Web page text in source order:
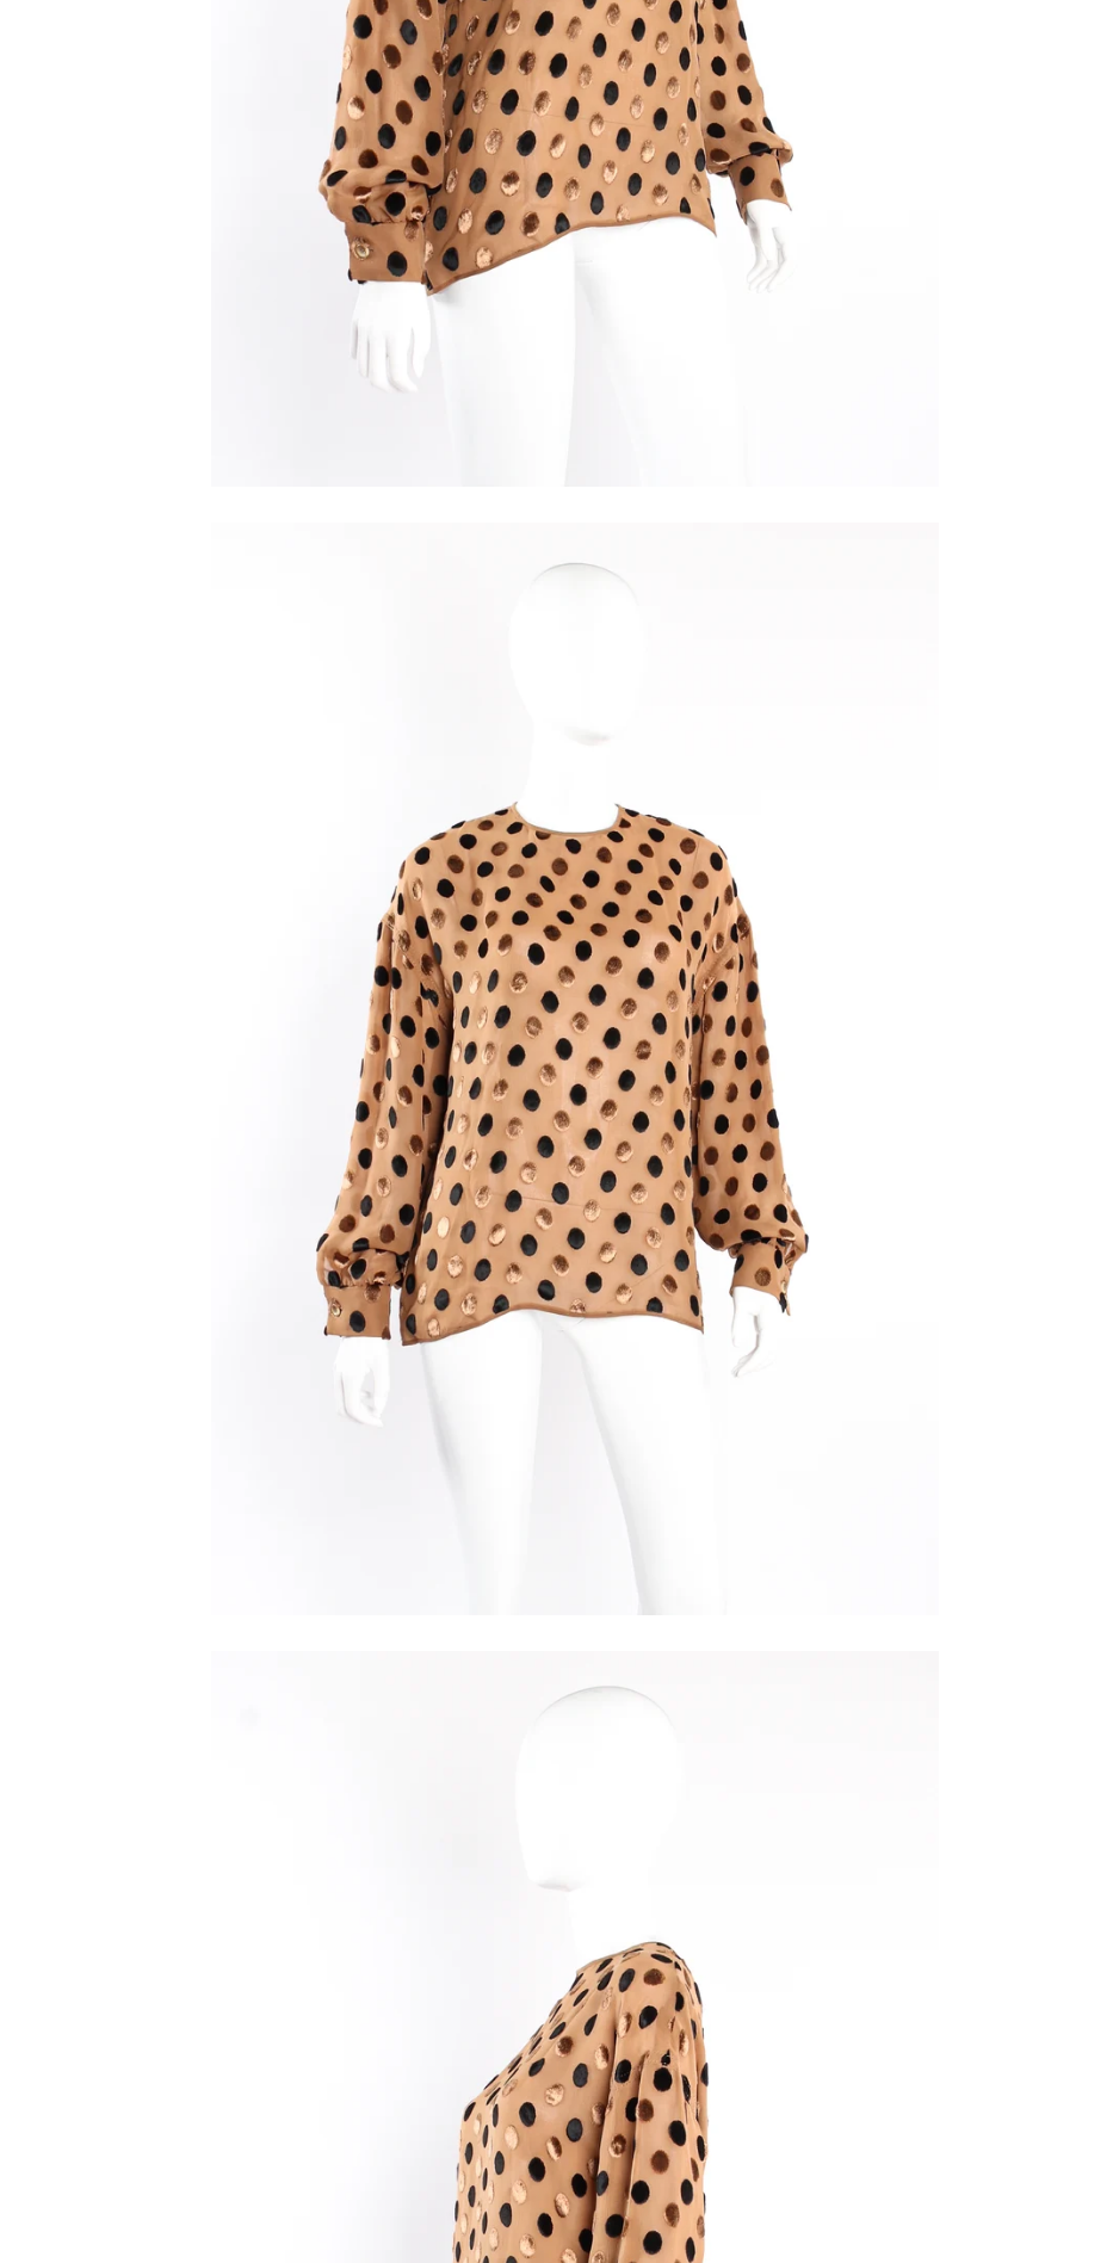
By submitting this form, you are consenting to receive emails from: Recess, 111 N. La Brea Ave, Los Angeles, CA,
90036, US, http://www.recessla.com. You can revoke your consent to receive emails at any time by using the
SafeUnsubscribe® link, found at the bottom of every email.